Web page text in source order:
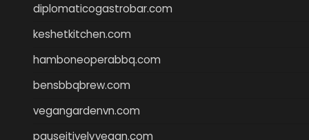
diplomaticogastrobar.com
keshetkitchen.com
hamboneoperabbq.com
bensbbqbrew.com
vegangardenvn.com
pauseitivelyvegan.com